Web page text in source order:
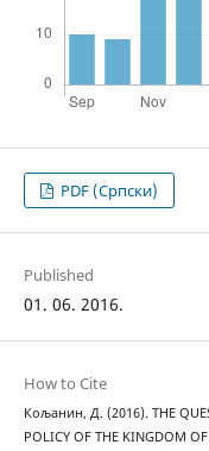
PDF (Cрпски)
Published
01. 06. 2016.
How to Cite
Кољанин, Д. (2016). THE
POLICY OF THE KINGDOM